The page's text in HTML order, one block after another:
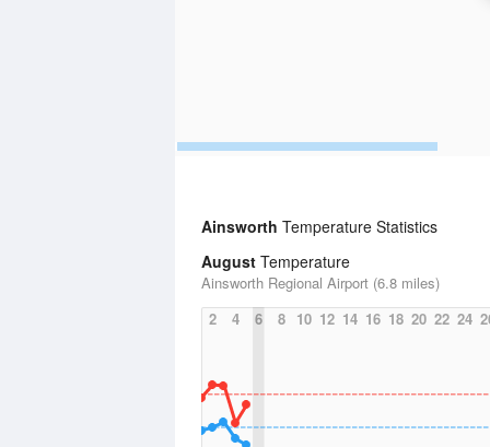
Ainsworth Temperature Statistics
August Temperature
Ainsworth Regional Airport (6.8 miles)
2
4 6 8 10 12 14 16 18 20 22 24